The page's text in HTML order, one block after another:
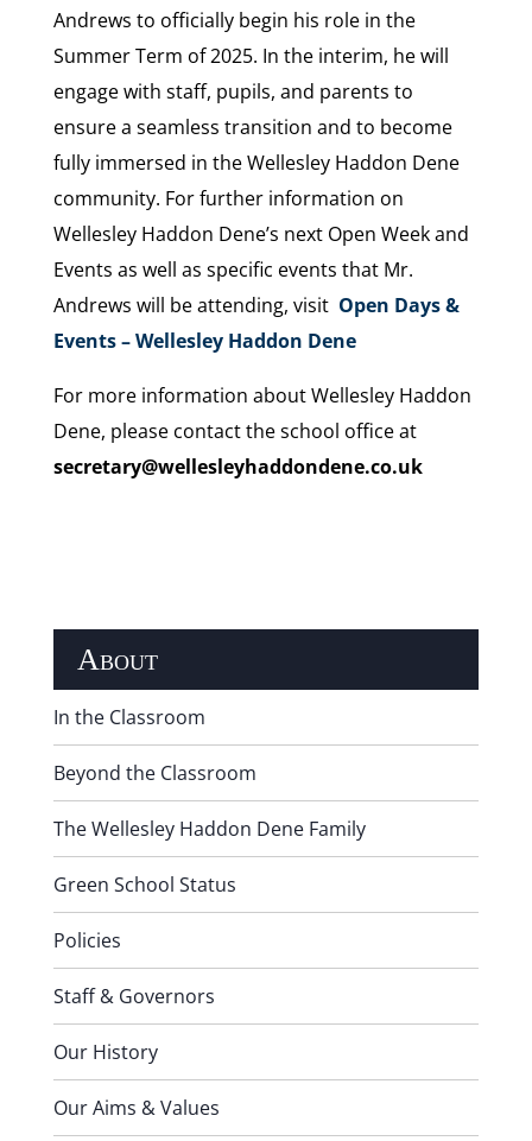
Andrews to officially begin his role in the
Summer Term of 2025. In the interim, he will
engage with staff, pupils, and parents to
ensure a seamless transition and to become
fully immersed in the Wellesley Haddon Dene
community. For further information on
Wellesley Haddon Dene’s next Open Week and
Events as well as specific events that Mr.
Andrews will be attending, visit Open Days &
Events – Wellesley Haddon Dene
For more information about Wellesley Haddon
Dene, please contact the school office at
secretary@wellesleyhaddondene.co.uk
About
In the Classroom
Beyond the Classroom
The Wellesley Haddon Dene Family
Green School Status
Policies
Staff & Governors
Our History
Our Aims & Values